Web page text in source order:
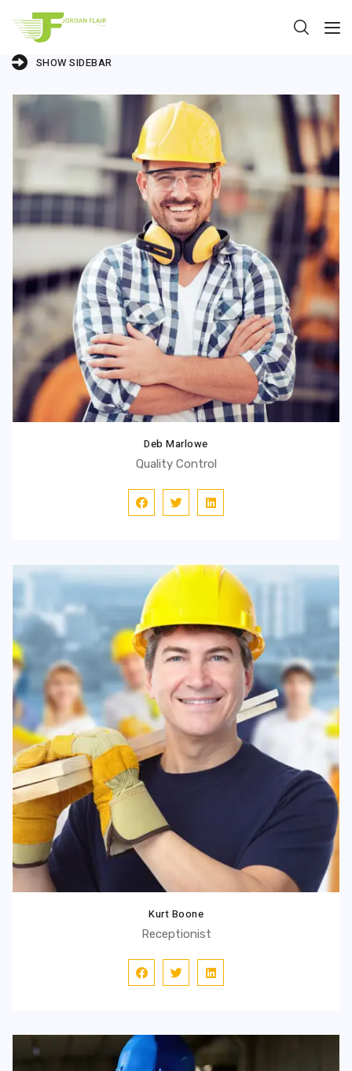
SHOW SIDEBAR
Deb Marlowe
Quality Control
Kurt Boone
Receptionist